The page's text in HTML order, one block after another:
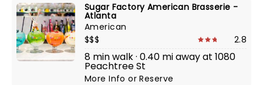
Sugar Factory American Brasserie -
Atlanta
American
$$$
2.8
8 min walk · 0.40 mi away at 1080
Peachtree St
More InfoorReserve